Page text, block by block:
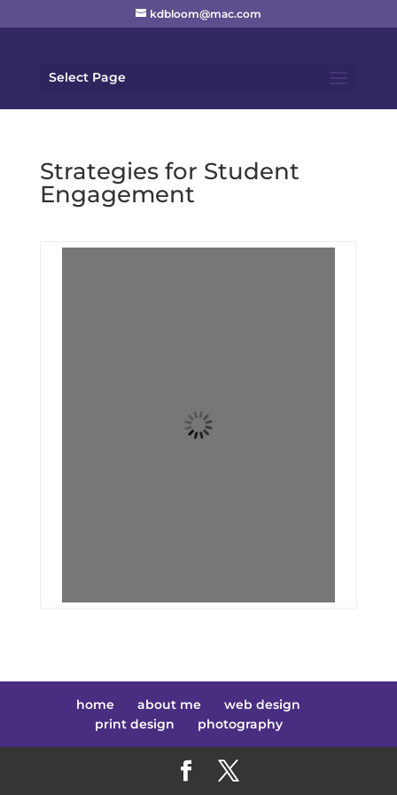
kdbloom@mac.com
Select Page
Strategies for Student
Engagement
home about me
web design
print design
photography